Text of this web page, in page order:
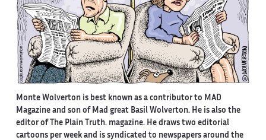
Monte Wolverton is best known as a contributor to MAD
Magazine and son of Mad great Basil Wolverton. He is also the
editor of The Plain Truth. magazine. He draws two editorial
cartoons per week and is syndicated to newspapers around the